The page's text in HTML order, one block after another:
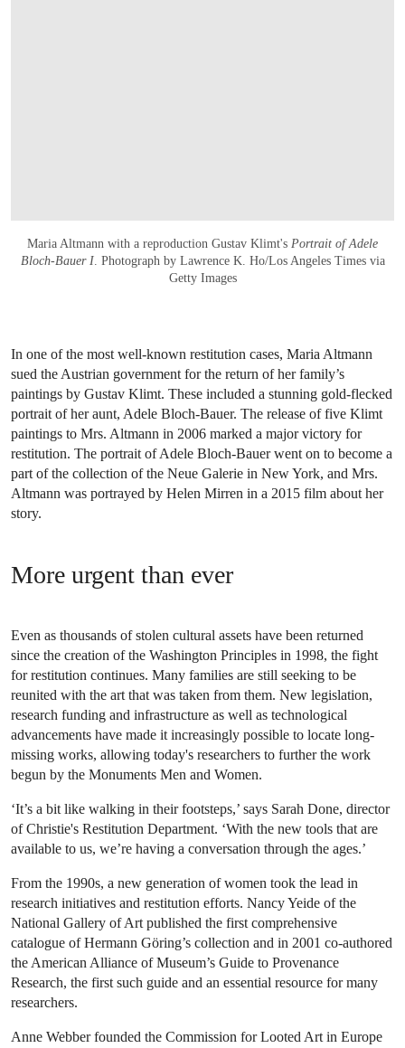
Maria Altmann with a reproduction Gustav Klimt's Portrait of Adele
Bloch-Bauer I. Photograph by Lawrence K. Ho/Los Angeles Times via
Getty Images
In one of the most well-known restitution cases, Maria Altmann
sued the Austrian government for the return of her family’s
paintings by Gustav Klimt. These included a stunning gold-flecked
portrait of her aunt, Adele Bloch-Bauer. The release of five Klimt
paintings to Mrs. Altmann in 2006 marked a major victory for
restitution. The portrait of Adele Bloch-Bauer went on to become a
part of the collection of the Neue Galerie in New York, and Mrs.
Altmann was portrayed by Helen Mirren in a 2015 film about her
story.
More urgent than ever
Even as thousands of stolen cultural assets have been returned
since the creation of the Washington Principles in 1998, the fight
for restitution continues. Many families are still seeking to be
reunited with the art that was taken from them. New legislation,
research funding and infrastructure as well as technological
advancements have made it increasingly possible to locate long-
missing works, allowing today's researchers to further the work
begun by the Monuments Men and Women.
‘It’s a bit like walking in their footsteps,’ says Sarah Done, director
of Christie's Restitution Department. ‘With the new tools that are
available to us, we’re having a conversation through the ages.’
From the 1990s, a new generation of women took the lead in
research initiatives and restitution efforts. Nancy Yeide of the
National Gallery of Art published the first comprehensive
catalogue of Hermann Göring’s collection and in 2001 co-authored
the American Alliance of Museum’s Guide to Provenance
Research, the first such guide and an essential resource for many
researchers.
Anne Webber founded the Commission for Looted Art in Europe